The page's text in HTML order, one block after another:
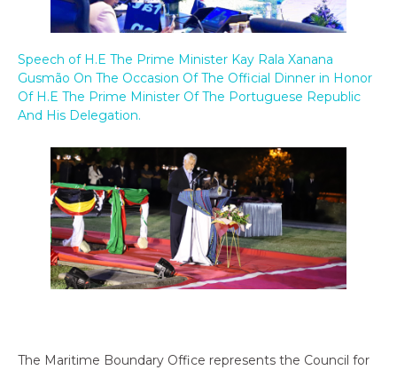
Speech of H.E The Prime Minister Kay Rala Xanana
Gusmão On The Occasion Of The Official Dinner in Honor
Of H.E The Prime Minister Of The Portuguese Republic
And His Delegation.
The Maritime Boundary Office represents the Council for